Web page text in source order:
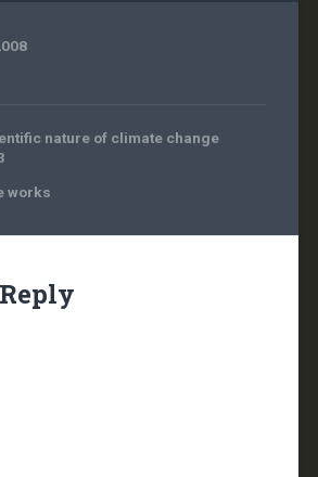
nature of climate change
works